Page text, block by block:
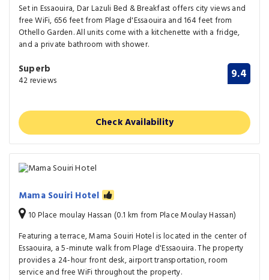
Set in Essaouira, Dar Lazuli Bed & Breakfast offers city views and
free WiFi, 656 feet from Plage d'Essaouira and 164 feet from
Othello Garden. All units come with a kitchenette with a fridge,
and a private bathroom with shower.
Superb
42 reviews 9.4
Check Availability
Mama Souiri Hotel
10 Place moulay Hassan (0.1 km from Place Moulay Hassan)
Featuring a terrace, Mama Souiri Hotel is located in the center of
Essaouira, a 5-minute walk from Plage d'Essaouira. The property
provides a 24-hour front desk, airport transportation, room
service and free WiFi throughout the property.